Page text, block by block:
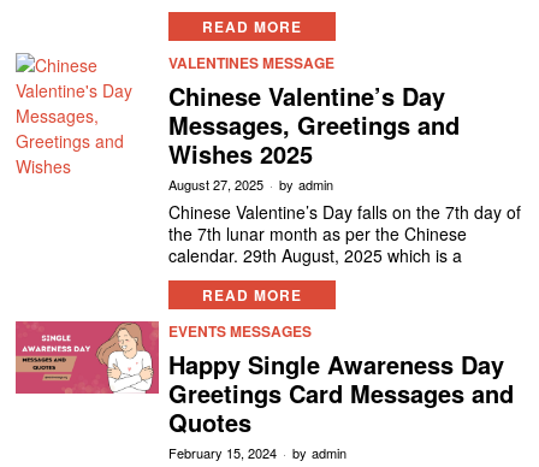
READ MORE
VALENTINES MESSAGE
Chinese Valentine’s Day
Messages, Greetings and
Wishes 2025
August 27, 2025 by admin
Chinese Valentine’s Day falls on the 7th day of
the 7th lunar month as per the Chinese
calendar. 29th August, 2025 which is a
READ MORE
EVENTS MESSAGES
Happy Single Awareness Day
Greetings Card Messages and
Quotes
February 15, 2024 by admin